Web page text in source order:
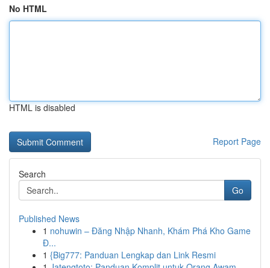
No HTML
HTML is disabled
Report Page
Search
Go
Published News
1 nohuwin – Đăng Nhập Nhanh, Khám Phá Kho Game
Đ...
1 {Big777: Panduan Lengkap dan Link Resmi